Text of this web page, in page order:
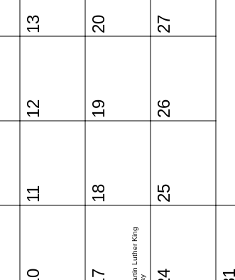
11
12
13
Martin Luther King
18
19
20
25
26
27